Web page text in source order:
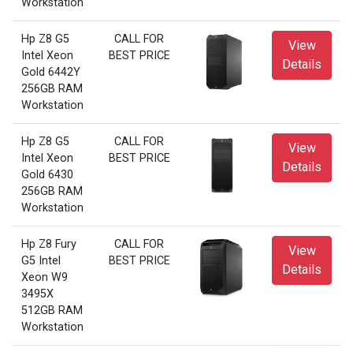
Workstation
Hp Z8 G5
Intel Xeon
Gold 6442Y
256GB RAM
Workstation
CALL FOR
BEST PRICE
View
Details
Hp Z8 G5
Intel Xeon
Gold 6430
256GB RAM
Workstation
CALL FOR
BEST PRICE
View
Details
Hp Z8 Fury
G5 Intel
Xeon W9
3495X
512GB RAM
Workstation
CALL FOR
BEST PRICE
View
Details